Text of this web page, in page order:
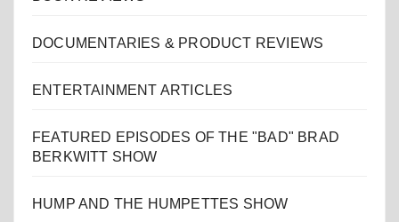
DOCUMENTARIES & PRODUCT REVIEWS
ENTERTAINMENT ARTICLES
FEATURED EPISODES OF THE "BAD" BRAD
BERKWITT SHOW
HUMP AND THE HUMPETTES SHOW